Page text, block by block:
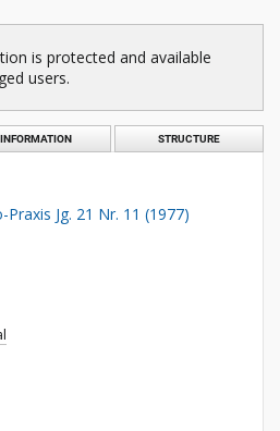
is protected and available
users.
INFORMATION STRUCTURE
Jg. 21 Nr. 11 (1977)